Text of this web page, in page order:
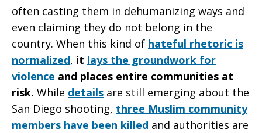
Diego
often casting them in dehumanizing ways and
even claiming they do not belong in the
country. When this kind of hateful rhetoric is
normalized, it lays the groundwork for
violence and places entire communities at
risk. While details are still emerging about the
San Diego shooting, three Muslim community
members have been killed and authorities are